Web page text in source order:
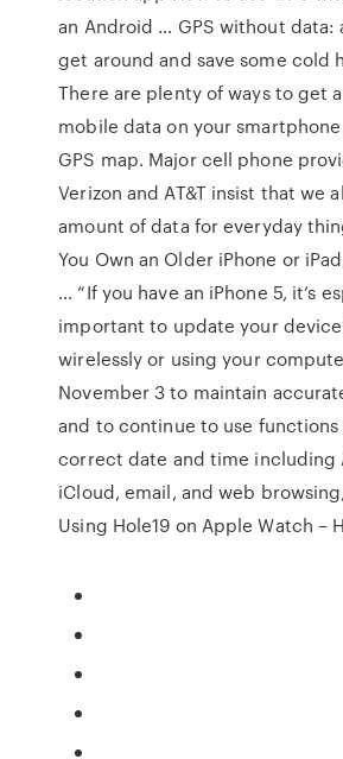
an Android … GPS without data:
get around and save some cold
There are plenty of ways to get
mobile data on your
GPS map. Major cell phone
Verizon and AT&T insist that we
amount of data for everyday
You Own an Older iPhone or
… “If you have an iPhone 5, it’s
important to update your
wirelessly or using your
November 3 to maintain
and to continue to use
correct date and time including
iCloud, email, and web
Using Hole19 on Apple Watch –